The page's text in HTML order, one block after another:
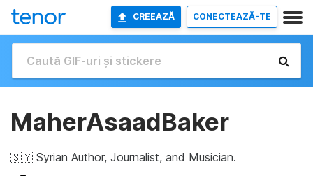
CREEAZĂ CONECTEAZĂ-TE
MaherAsaadBaker
🇸🇾 Syrian Author, Journalist, and Musician.